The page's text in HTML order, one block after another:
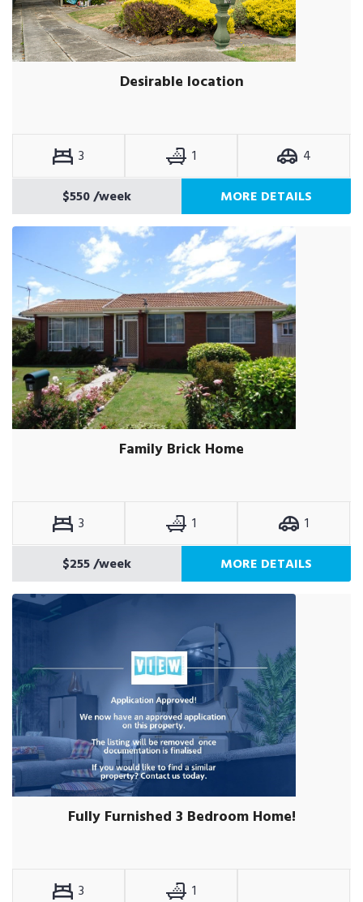
Desirable location
3 1
4
$550/week MORE DETAILS
Family Brick Home
3 1
1
$255/week MORE DETAILS
Fully Furnished 3 Bedroom Home!
3
1